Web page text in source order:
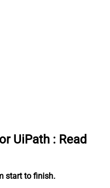
UiPath : Read
start to finish.